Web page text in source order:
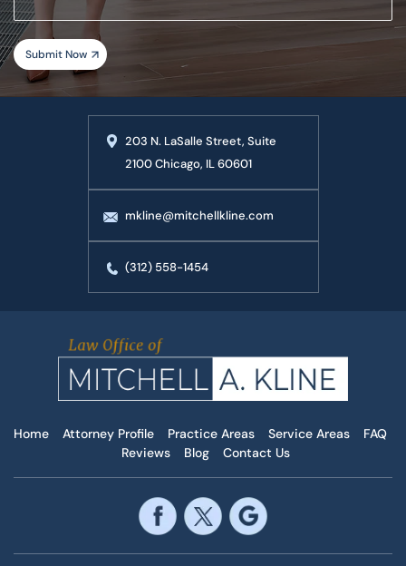
203 N. LaSalle Street, Suite
2100 Chicago, IL 60601
mkline@mitchellkline.com
(312) 558-1454
Home Attorney Profile Practice Areas Service Areas
FAQ
Reviews
Blog Contact Us